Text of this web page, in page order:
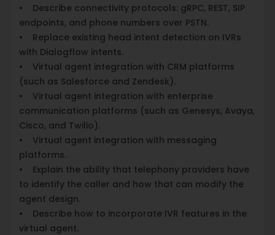
• Describe connectivity protocols: gRPC, REST, SIP
endpoints, and phone numbers over PSTN.
• Replace existing head intent detection on IVRs
with Dialogflow intents.
• Virtual agent integration with CRM platforms
(such as Salesforce and Zendesk).
• Virtual agent integration with enterprise
communication platforms (such as Genesys, Avaya,
Cisco, and Twilio).
• Virtual agent integration with messaging
platforms.
• Explain the ability that telephony providers have
to identify the caller and how that can modify the
agent design.
• Describe how to incorporate IVR features in the
virtual agent.